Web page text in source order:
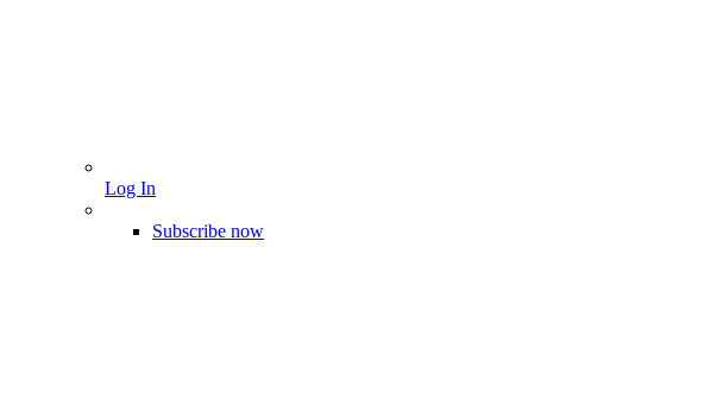
Log In
Subscribe now